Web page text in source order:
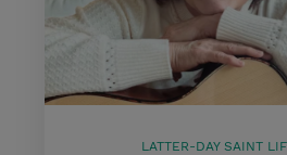
LATTER-DAY SAINT